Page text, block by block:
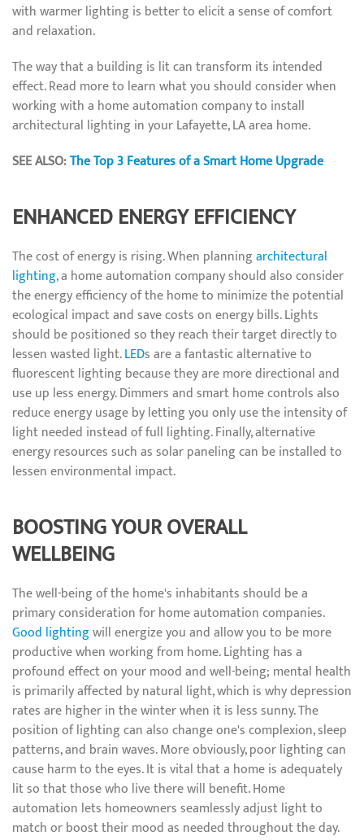
with warmer lighting is better to elicit a sense of comfort
and relaxation.
The way that a building is lit can transform its intended
effect. Read more to learn what you should consider when
working with a home automation company to install
architectural lighting in your Lafayette, LA area home.
SEE ALSO:The Top 3 Features of a Smart Home Upgrade
ENHANCED ENERGY EFFICIENCY
The cost of energy is rising. When planningarchitectural
lighting, a home automation company should also consider
the energy efficiency of the home to minimize the potential
ecological impact and save costs on energy bills. Lights
should be positioned so they reach their target directly to
lessen wasted light.LEDs are a fantastic alternative to
fluorescent lighting because they are more directional and
use up less energy. Dimmers and smart home controls also
reduce energy usage by letting you only use the intensity of
light needed instead of full lighting. Finally, alternative
energy resources such as solar paneling can be installed to
lessen environmental impact.
BOOSTING YOUR OVERALL
WELLBEING
The well-being of the home's inhabitants should be a
primary consideration for home automation companies.
Good lightingwill energize you and allow you to be more
productive when working from home. Lighting has a
profound effect on your mood and well-being; mental health
is primarily affected by natural light, which is why depression
rates are higher in the winter when it is less sunny. The
position of lighting can also change one's complexion, sleep
patterns, and brain waves. More obviously, poor lighting can
cause harm to the eyes. It is vital that a home is adequately
lit so that those who live there will benefit. Home
automation lets homeowners seamlessly adjust light to
match or boost their mood as needed throughout the day.